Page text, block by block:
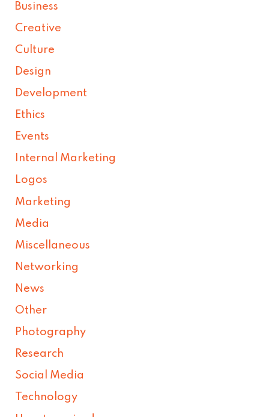
Business
Creative
Culture
Design
Development
Ethics
Events
Internal Marketing
Logos
Marketing
Media
Miscellaneous
Networking
News
Other
Photography
Research
Social Media
Technology